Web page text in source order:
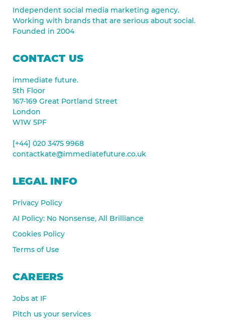
Independent social media marketing agency.
Working with brands that are serious about social.
Founded in 2004
CONTACT US
immediate future.
5th Floor
167-169 Great Portland Street
London
W1W 5PF
[+44] 020 3475 9968
contactkate@immediatefuture.co.uk
LEGAL INFO
Privacy Policy
AI Policy: No Nonsense, All Brilliance
Cookies Policy
Terms of Use
CAREERS
Jobs at IF
Pitch us your services